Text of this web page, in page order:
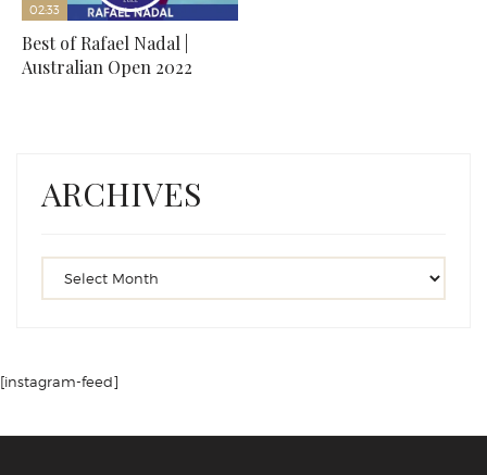
02:33
Best of Rafael Nadal |
Australian Open 2022
ARCHIVES
[instagram-feed]